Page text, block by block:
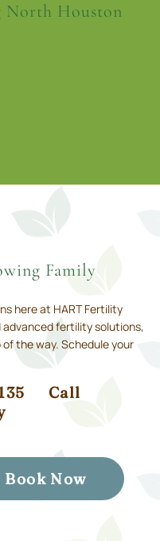
North Houston
Family
here at HART Fertility
fertility solutions,
the way. Schedule your
Call
Book Now